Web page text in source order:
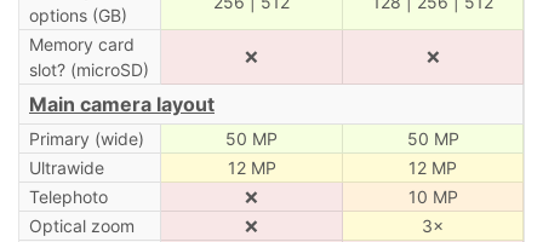
options (GB)
Memory card
slot? (microSD)
❌ ❌
Main camera layout
Primary (wide) 50 MP
50 MP
Ultrawide
12 MP
12 MP
Telephoto
❌
10 MP
Optical zoom
❌
3×